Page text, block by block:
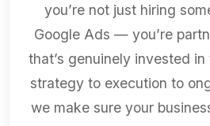
you’re not just hiring
Google Ads — you’re
that’s genuinely invested
strategy to execution to
we make sure your